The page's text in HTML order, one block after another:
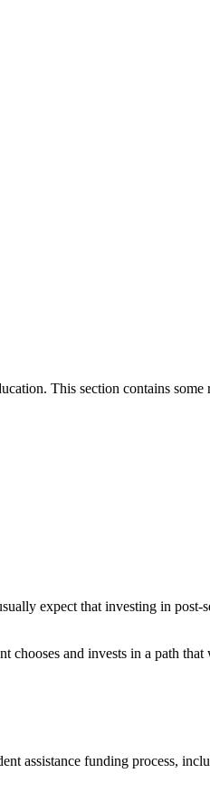
This section contains
expect that investing in
chooses and invests in a path
assistance funding process,